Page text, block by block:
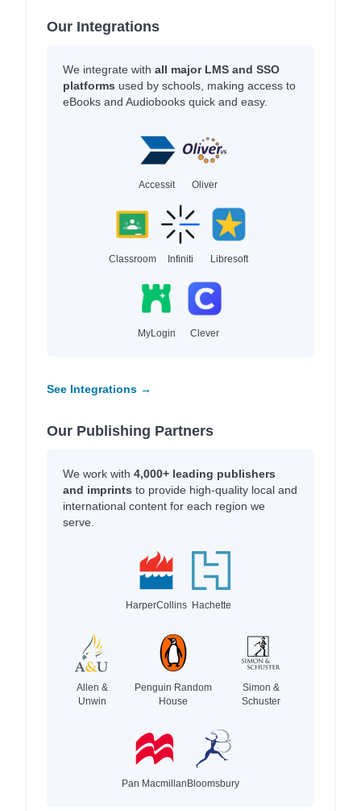
Our Integrations
We integrate with all major LMS and SSO
platforms used by schools, making access to
eBooks and Audiobooks quick and easy.
Accessit Oliver
Classroom Infiniti Libresoft
MyLogin Clever
See Integrations →
Our Publishing Partners
We work with 4,000+ leading publishers
and imprints to provide high-quality local and
international content for each region we
serve.
HarperCollins Hachette
Allen &
Unwin
Penguin Random
House
Simon &
Schuster
Pan MacmillanBloomsbury